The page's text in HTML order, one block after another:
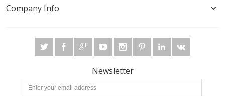
Company Info
Newsletter